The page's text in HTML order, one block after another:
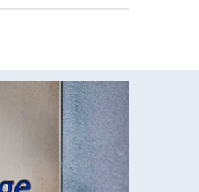
which sets out
e-books and key
that high quality
care.